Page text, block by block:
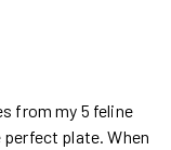
from my 5 feline
plate. When